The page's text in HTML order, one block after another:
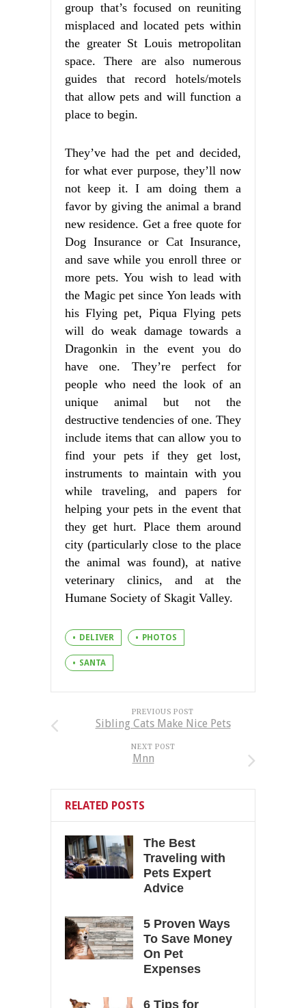
group that’s focused on reuniting
misplaced and located pets within
the greater St Louis metropolitan
space. There are also numerous
guides that record hotels/motels
that allow pets and will function a
place to begin.
They’ve had the pet and decided,
for what ever purpose, they’ll now
not keep it. I am doing them a
favor by giving the animal a brand
new residence. Get a free quote for
Dog Insurance or Cat Insurance,
and save while you enroll three or
more pets. You wish to lead with
the Magic pet since Yon leads with
his Flying pet, Piqua Flying pets
will do weak damage towards a
Dragonkin in the event you do
have one. They’re perfect for
people who need the look of an
unique animal but not the
destructive tendencies of one. They
include items that can allow you to
find your pets if they get lost,
instruments to maintain with you
while traveling, and papers for
helping your pets in the event that
they get hurt. Place them around
city (particularly close to the place
the animal was found), at native
veterinary clinics, and at the
Humane Society of Skagit Valley.
DELIVER PHOTOS
SANTA
PREVIOUS POST
Sibling Cats Make Nice Pets
NEXT POST
Mnn
RELATED POSTS
The Best
Traveling with
Pets Expert
Advice
5 Proven Ways
To Save Money
On Pet
Expenses
6 Tips for